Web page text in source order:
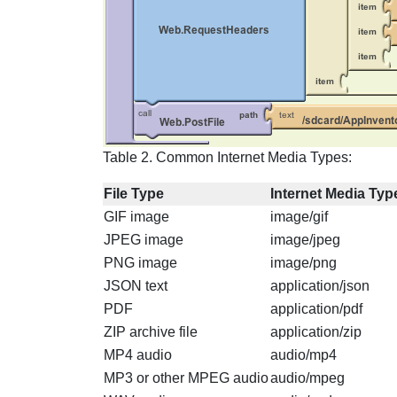
Table 2. Common Internet Media Types:
File Type
Internet Media
GIF image
image/gif
JPEG image
image/jpeg
PNG image
image/png
JSON text
application/json
PDF
application/pdf
ZIP archive file
application/zip
MP4 audio
audio/mp4
MP3 or other MPEG audioaudio/mpeg